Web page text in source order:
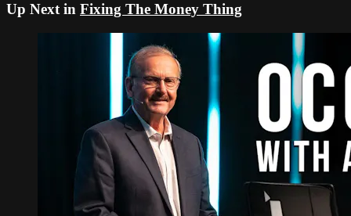
Up Next in Fixing The Money Thing